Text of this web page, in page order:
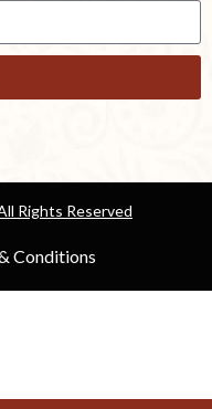
Rights Reserved
Conditions